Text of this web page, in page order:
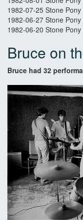
1982-07-25 Stone
1982-06-27 Stone
1982-06-20 Stone
Bruce on
Bruce had 32